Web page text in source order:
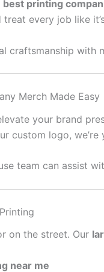
best printing
every job like
craftsmanship
Merch Made Easy
your brand
custom logo, we’re
team can assist
on the street. Our
near me